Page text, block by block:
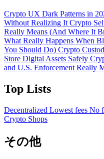
Crypto UX Dark Patterns in
Without Realizing It Crypto
Really Means (And Where It
What Really Happens When
You Should Do) Crypto
Store Digital Assets Safely
and U.S. Enforcement Really
Top Lists
Decentralized Lowest fees No
Crypto Shops
その他